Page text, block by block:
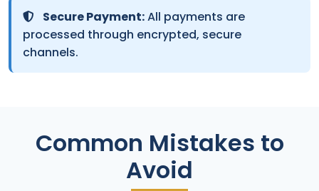
Secure Payment:All payments are
processed through encrypted, secure
channels.
Common Mistakes to
Avoid